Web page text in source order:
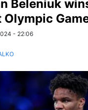
Beleniuk
Olympic
- 22:06